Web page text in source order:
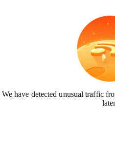
We have detected unusual traffic